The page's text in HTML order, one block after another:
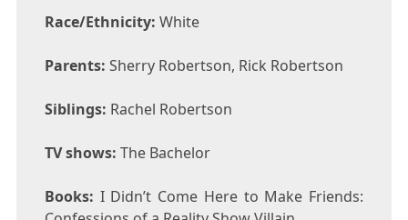
Race/Ethnicity: White
Parents: Sherry Robertson, Rick Robertson
Siblings: Rachel Robertson
TV shows: The Bachelor
Books: I Didn’t Come Here to Make Friends: